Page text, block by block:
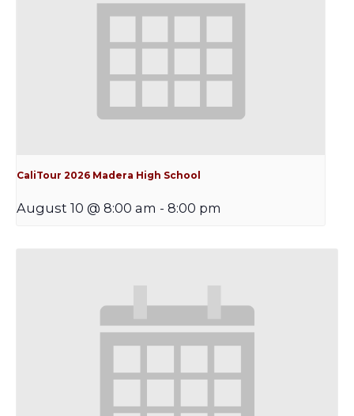
CaliTour 2026 Madera High School
August 10 @ 8:00 am - 8:00 pm